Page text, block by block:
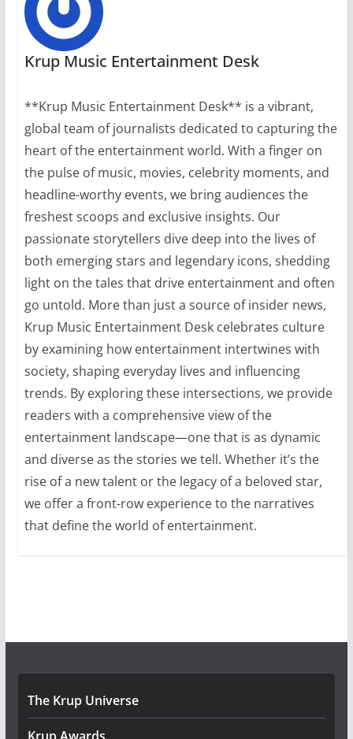
Krup Music Entertainment Desk
**Krup Music Entertainment Desk** is a vibrant,
global team of journalists dedicated to capturing the
heart of the entertainment world. With a finger on
the pulse of music, movies, celebrity moments, and
headline-worthy events, we bring audiences the
freshest scoops and exclusive insights. Our
passionate storytellers dive deep into the lives of
both emerging stars and legendary icons, shedding
light on the tales that drive entertainment and often
go untold. More than just a source of insider news,
Krup Music Entertainment Desk celebrates culture
by examining how entertainment intertwines with
society, shaping everyday lives and influencing
trends. By exploring these intersections, we provide
readers with a comprehensive view of the
entertainment landscape—one that is as dynamic
and diverse as the stories we tell. Whether it’s the
rise of a new talent or the legacy of a beloved star,
we offer a front-row experience to the narratives
that define the world of entertainment.
The Krup Universe